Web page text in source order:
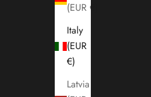
(EUR €)
Italy
(EUR
€)
Latvia